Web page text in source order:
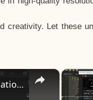
creativity. Let these
×
How to Design a CSS3 Human Face Character Animation in HTML5